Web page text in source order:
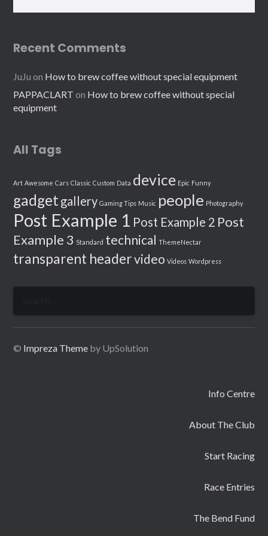
Recent Comments
JuJu on How to brew coffee without special equipment
PAPPACLART on How to brew coffee without special
equipment
All Tags
Art Awesome Cars Classic Custom Data device Epic Funny
gadget gallery Gaming Tips Music people Photography
Post Example 1 Post Example 2 Post
Example 3 Standard technical ThemeNectar
transparent headervideo Videos Wordpress
© Impreza Theme by UpSolution
Info Centre
About The Club
Start Racing
Race Entries
The Bend Fund